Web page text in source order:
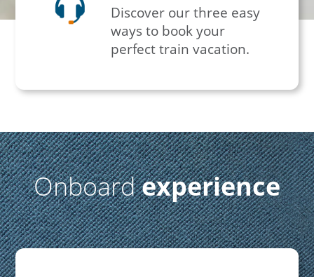
Discover our three easy
ways to book your
perfect train vacation.
Onboardexperience